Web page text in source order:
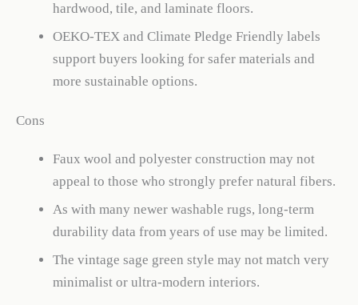
hardwood, tile, and laminate floors.
OEKO-TEX and Climate Pledge Friendly labels
support buyers looking for safer materials and
more sustainable options.
Cons
Faux wool and polyester construction may not
appeal to those who strongly prefer natural fibers.
As with many newer washable rugs, long-term
durability data from years of use may be limited.
The vintage sage green style may not match very
minimalist or ultra-modern interiors.